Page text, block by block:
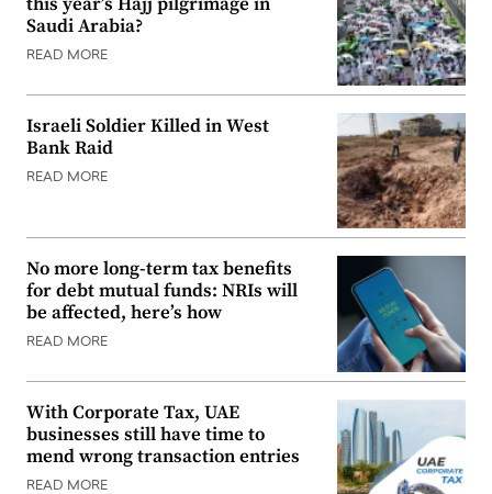
Saudi Arabia?
READ MORE
Israeli Soldier Killed in West
Bank Raid
READ MORE
No more long-term tax benefits
for debt mutual funds: NRIs will
be affected, here’s how
READ MORE
With Corporate Tax, UAE
businesses still have time to
mend wrong transaction entries
READ MORE